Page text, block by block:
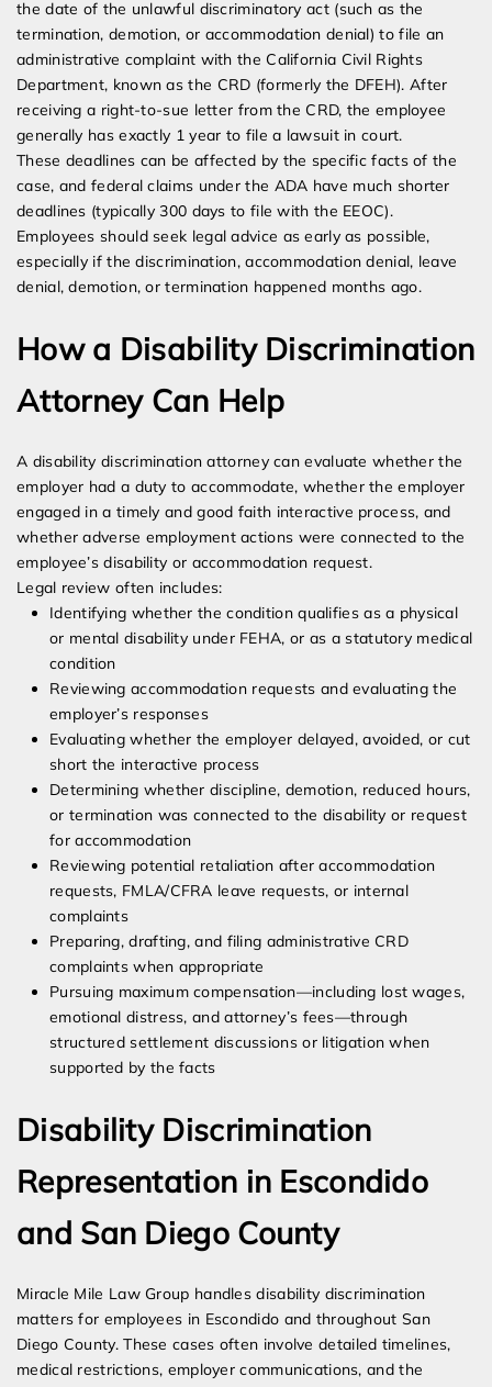
the date of the unlawful discriminatory act (such as the
termination, demotion, or accommodation denial) to file an
administrative complaint with the California Civil Rights
Department, known as the CRD (formerly the DFEH). After
receiving a right-to-sue letter from the CRD, the employee
generally has exactly 1 year to file a lawsuit in court.
These deadlines can be affected by the specific facts of the
case, and federal claims under the ADA have much shorter
deadlines (typically 300 days to file with the EEOC).
Employees should seek legal advice as early as possible,
especially if the discrimination, accommodation denial, leave
denial, demotion, or termination happened months ago.
How a Disability Discrimination
Attorney Can Help
A disability discrimination attorney can evaluate whether the
employer had a duty to accommodate, whether the employer
engaged in a timely and good faith interactive process, and
whether adverse employment actions were connected to the
employee’s disability or accommodation request.
Legal review often includes:
Identifying whether the condition qualifies as a physical
or mental disability under FEHA, or as a statutory medical
condition
Reviewing accommodation requests and evaluating the
employer’s responses
Evaluating whether the employer delayed, avoided, or cut
short the interactive process
Determining whether discipline, demotion, reduced hours,
or termination was connected to the disability or request
for accommodation
Reviewing potential retaliation after accommodation
requests, FMLA/CFRA leave requests, or internal
complaints
Preparing, drafting, and filing administrative CRD
complaints when appropriate
Pursuing maximum compensation—including lost wages,
emotional distress, and attorney’s fees—through
structured settlement discussions or litigation when
supported by the facts
Disability Discrimination
Representation in Escondido
and San Diego County
Miracle Mile Law Group handles disability discrimination
matters for employees in Escondido and throughout San
Diego County. These cases often involve detailed timelines,
medical restrictions, employer communications, and the